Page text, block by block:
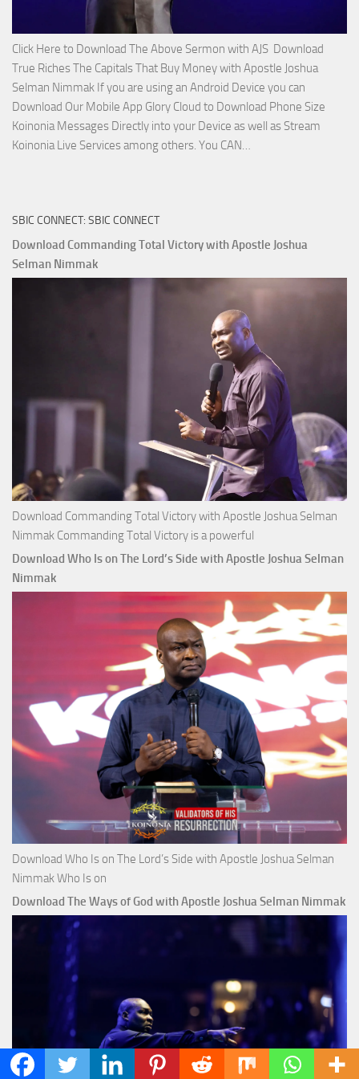
Click Here to Download The Above Sermon with AJS Download
True Riches The Capitals That Buy Money with Apostle Joshua
Selman Nimmak If you are using an Android Device you can
Download Our Mobile App Glory Cloud to Download Phone Size
Koinonia Messages Directly into your Device as well as Stream
Koinonia Live Services among others. You CAN…
That
Money with
Selman
Nimmak
SBIC CONNECT: SBIC CONNECT
Download Commanding Total Victory with Apostle Joshua
Selman Nimmak
Download Commanding Total Victory with Apostle Joshua Selman
Nimmak Commanding Total Victory is a powerful
Download Who Is on The Lord’s Side with Apostle Joshua Selman
Nimmak
Download Who Is on The Lord’s Side with Apostle Joshua Selman
Nimmak Who Is on
Download The Ways of God with Apostle Joshua Selman Nimmak